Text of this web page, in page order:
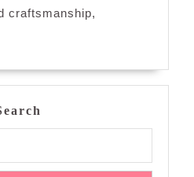
craftsmanship,